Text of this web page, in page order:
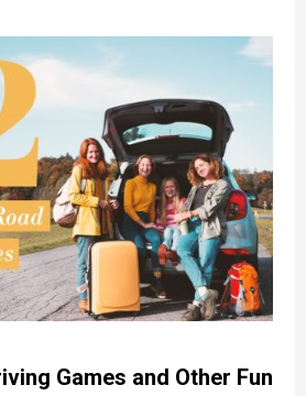
Games and Other Fun